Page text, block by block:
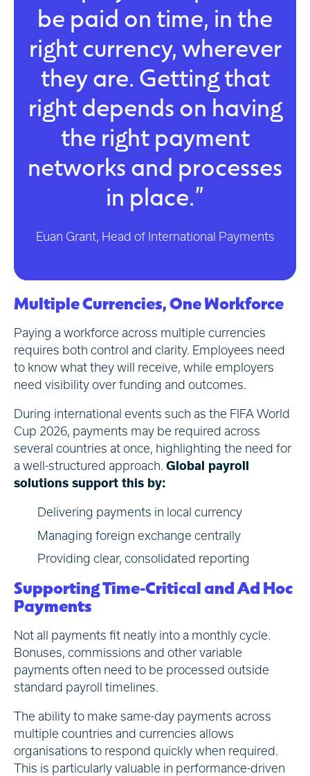
be paid on time, in the
right currency, wherever
they are. Getting that
right depends on having
the right payment
networks and processes
in place.”
Euan Grant, Head of International Payments
Multiple Currencies, One Workforce
Paying a workforce across multiple currencies
requires both control and clarity. Employees need
to know what they will receive, while employers
need visibility over funding and outcomes.
During international events such as the FIFA World
Cup 2026, payments may be required across
several countries at once, highlighting the need for
a well-structured approach. Global payroll
solutions support this by:
Delivering payments in local currency
Managing foreign exchange centrally
Providing clear, consolidated reporting
Supporting Time-Critical and Ad Hoc
Payments
Not all payments fit neatly into a monthly cycle.
Bonuses, commissions and other variable
payments often need to be processed outside
standard payroll timelines.
The ability to make same-day payments across
multiple countries and currencies allows
organisations to respond quickly when required.
This is particularly valuable in performance-driven